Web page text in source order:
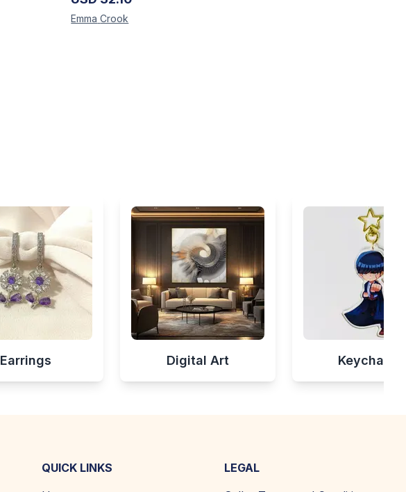
Emma Crook
Earrings Digital Art Keychains
QUICK LINKS
LEGAL